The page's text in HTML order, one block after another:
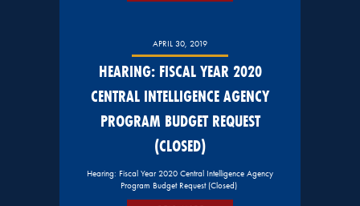
APRIL 30, 2019
HEARING: FISCAL YEAR 2020
CENTRAL INTELLIGENCE AGENCY
PROGRAM BUDGET REQUEST
(CLOSED)
Hearing: Fiscal Year 2020 Central Intelligence Agency
Program Budget Request (Closed)